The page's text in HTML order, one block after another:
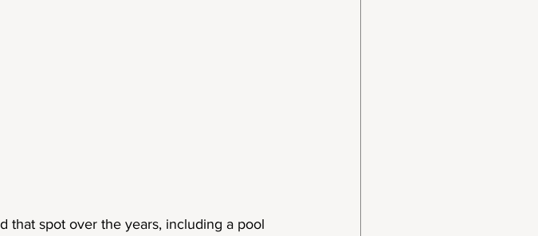
that spot over the years, including a pool